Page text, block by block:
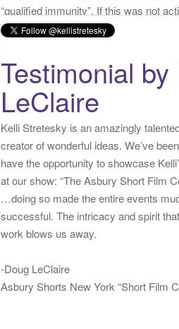
Testimonial by
LeClaire
Kelli Stretesky is an amazingly
creator of wonderful ideas. We’ve
have the opportunity to showcase
at our show: “The Asbury Short Film
…doing so made the entire events
successful. The intricacy and spirit
work blows us away.
-Doug LeClaire
Asbury Shorts New York “Short Film